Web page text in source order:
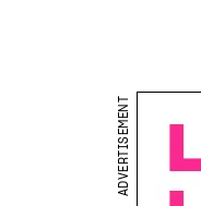
ADVERTISEMENT